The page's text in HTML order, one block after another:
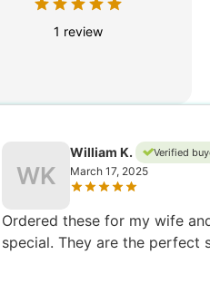
1 review
WK
William K. Verified
March 17, 2025
Ordered these for my wife
special. They are the perfect